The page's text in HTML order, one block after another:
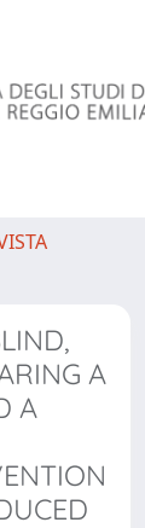
A
A